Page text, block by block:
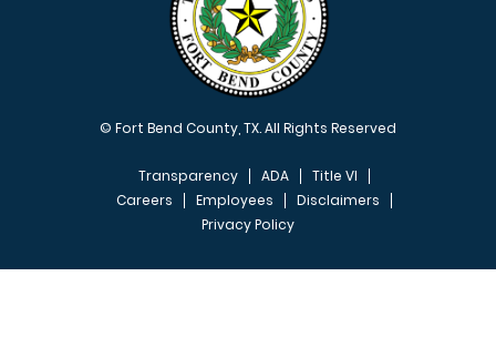
© Fort Bend County, TX. All Rights Reserved
FOOTER MENU
Transparency ADA
Title VI
Careers
Employees
Disclaimers
Privacy Policy